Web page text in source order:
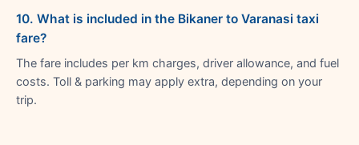
10. What is included in the Bikaner to Varanasi taxi
fare?
The fare includes per km charges, driver allowance, and fuel
costs. Toll & parking may apply extra, depending on your
trip.